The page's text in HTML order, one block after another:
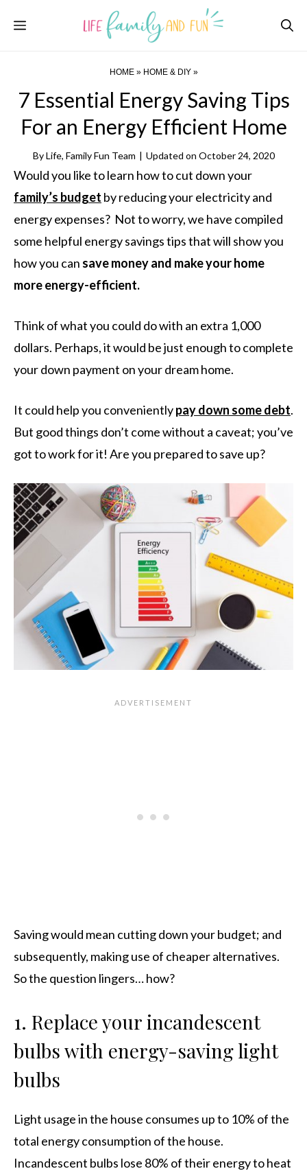
Menu
HOME» HOME & DIY»
7 Essential Energy Saving Tips
For an Energy Efficient Home
ByLife, Family Fun Team | Updated on October 24, 2020
Would you like to learn how to cut down your
family’s budget by reducing your electricity and
energy expenses? Not to worry, we have compiled
some helpful energy savings tips that will show you
how you can save money and make your home
more energy-efficient.
Think of what you could do with an extra 1,000
dollars. Perhaps, it would be just enough to complete
your down payment on your dream home.
It could help you convenientlypay down some debt.
But good things don’t come without a caveat; you’ve
got to work for it! Are you prepared to save up?
Saving would mean cutting down your budget; and
subsequently, making use of cheaper alternatives.
So the question lingers… how?
1. Replace your incandescent
bulbs with energy-saving light
bulbs
Light usage in the house consumes up to 10% of the
total energy consumption of the house.
Incandescent bulbs lose 80% of their energy to heat